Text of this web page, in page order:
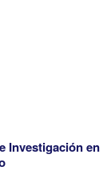
Investigación en